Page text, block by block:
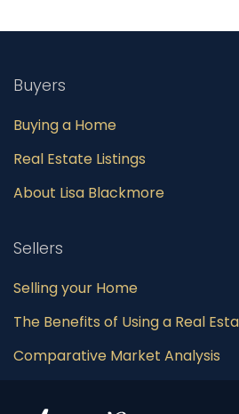
Buyers
Buying a Home
Real Estate Listings
About Lisa Blackmore
Sellers
Selling your Home
The Benefits of Using a Real
Comparative Market Analysis